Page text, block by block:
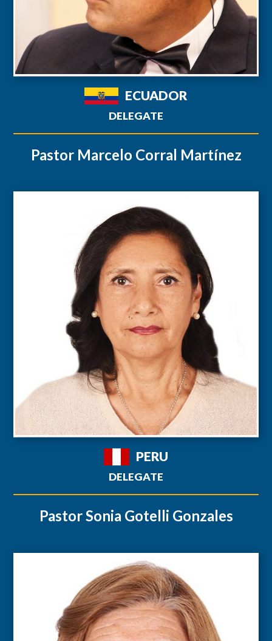
ECUADOR
DELEGATE
Pastor Marcelo Corral Martínez
PERU
DELEGATE
Pastor Sonia Gotelli Gonzales